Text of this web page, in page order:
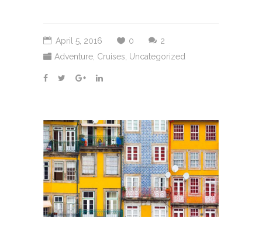
April 5, 2016 0
2
Adventure, Cruises, Uncategorized